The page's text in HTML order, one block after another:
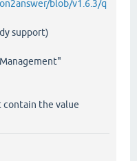
blob/v1.6.3/q
support)
contain the value